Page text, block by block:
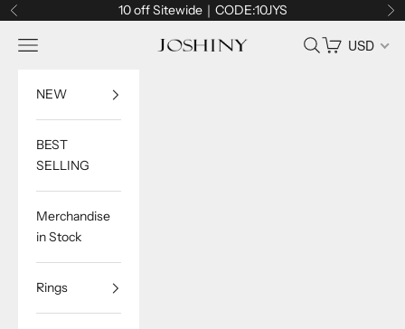
Skip to content
Previous 10 off Sitewide｜CODE:10JYS
Joshiny
Navigation menu Search
Cart USD
NEW
BEST
SELLING
Merchandise
in Stock
Rings